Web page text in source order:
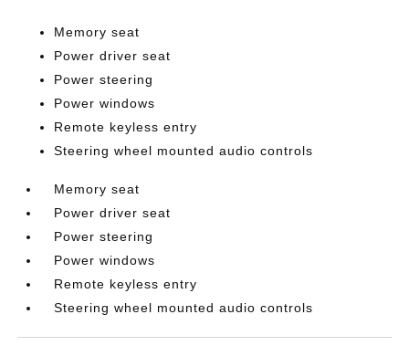
Memory seat
Power driver seat
Power steering
Power windows
Remote keyless entry
Steering wheel mounted audio controls
Memory seat
Power driver seat
Power steering
Power windows
Remote keyless entry
Steering wheel mounted audio controls